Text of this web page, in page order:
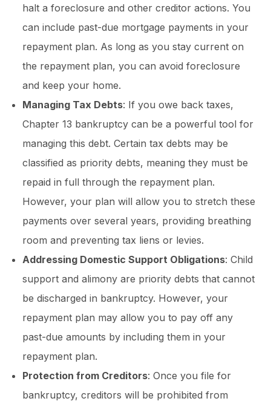
halt a foreclosure and other creditor actions. You
can include past-due mortgage payments in your
repayment plan. As long as you stay current on
the repayment plan, you can avoid foreclosure
and keep your home.
Managing Tax Debts: If you owe back taxes,
Chapter 13 bankruptcy can be a powerful tool for
managing this debt. Certain tax debts may be
classified as priority debts, meaning they must be
repaid in full through the repayment plan.
However, your plan will allow you to stretch these
payments over several years, providing breathing
room and preventing tax liens or levies.
Addressing Domestic Support Obligations: Child
support and alimony are priority debts that cannot
be discharged in bankruptcy. However, your
repayment plan may allow you to pay off any
past-due amounts by including them in your
repayment plan.
Protection from Creditors: Once you file for
bankruptcy, creditors will be prohibited from